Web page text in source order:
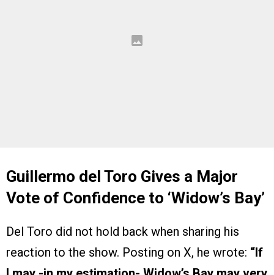
Guillermo del Toro Gives a Major
Vote of Confidence to ‘Widow’s Bay’
Del Toro did not hold back when sharing his
reaction to the show. Posting on X, he wrote: “If